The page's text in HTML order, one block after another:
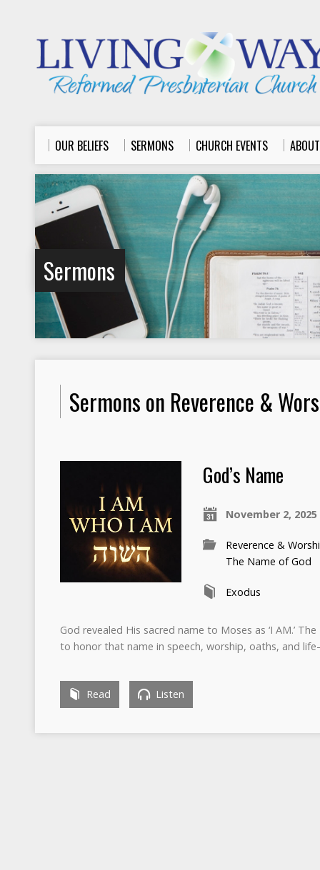
OUR BELIEFS SERMONS CHURCH EVENTS
Sermons
Sermons on Reverence &
God’s Name
November 2, 2025
Reverence &
The Name of God
Exodus
God revealed His sacred name to Moses as ‘I AM.’
to honor that name in speech, worship, oaths, and
Read Listen